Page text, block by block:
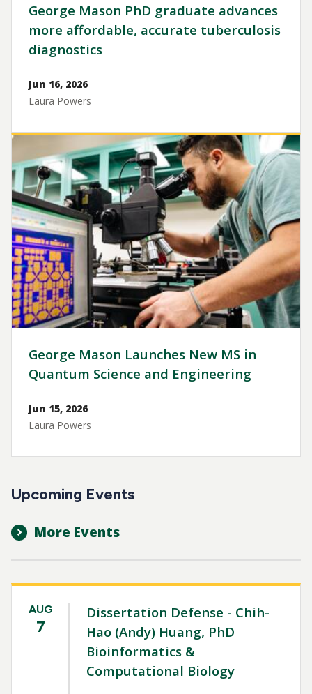
George Mason PhD graduate advances
more affordable, accurate tuberculosis
diagnostics
Jun 16, 2026
Laura Powers
Image
George Mason Launches New MS in
Quantum Science and Engineering
Jun 15, 2026
Laura Powers
Upcoming Events
More Events
AUG
7
Dissertation Defense - Chih-
Hao (Andy) Huang, PhD
Bioinformatics &
Computational Biology